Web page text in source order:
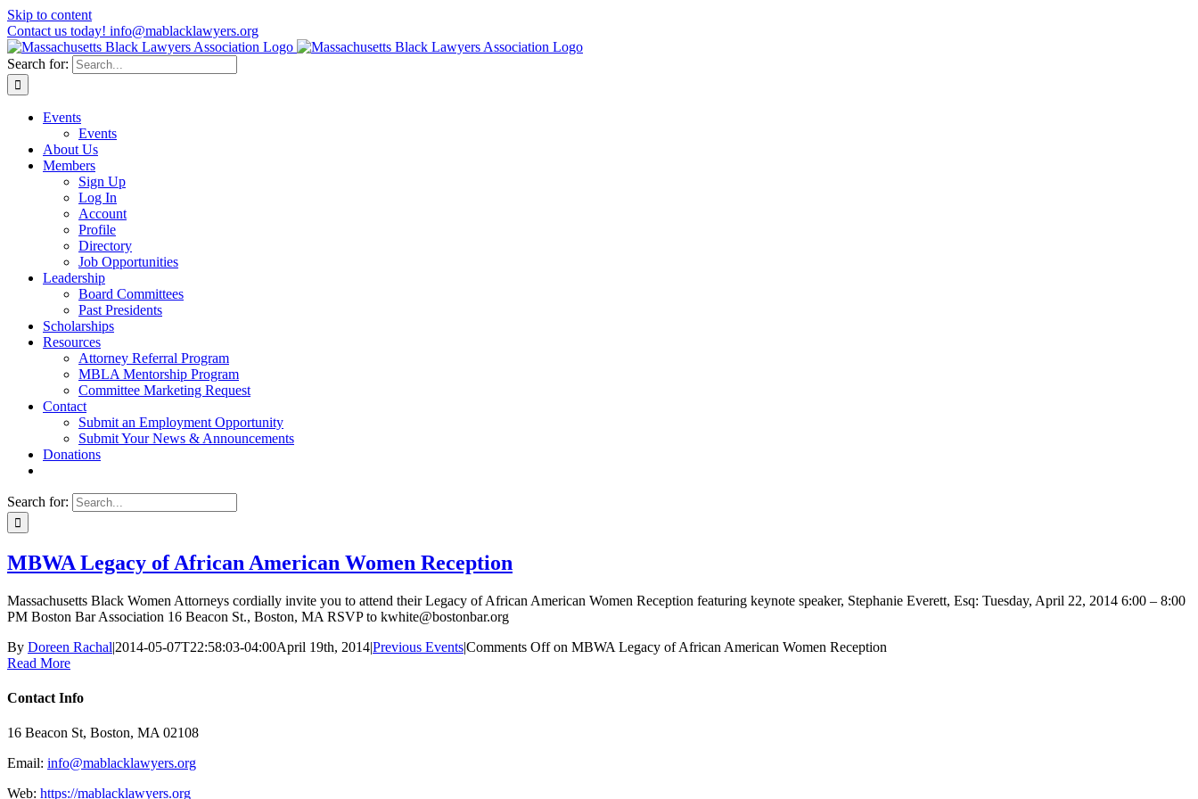
Skip to content
Contact us today! info@mablacklawyers.org
Search for:
Events
Events
About Us
Members
Sign Up
Log In
Account
Profile
Directory
Job Opportunities
Leadership
Board Committees
Past Presidents
Scholarships
Resources
Attorney Referral Program
MBLA Mentorship Program
Committee Marketing Request
Contact
Submit an Employment Opportunity
Submit Your News & Announcements
Donations
Search for:
MBWA Legacy of African American Women Reception
Massachusetts Black Women Attorneys cordially invite you to attend their Legacy of African American Women Reception featuring keynote speaker, Stephanie Everett, Esq: Tuesday, April 22, 2014 6:00 – 8:00
PM Boston Bar Association 16 Beacon St., Boston, MA RSVP to kwhite@bostonbar.org
By Doreen Rachal|2014-05-07T22:58:03-04:00April 19th, 2014|Previous Events|Comments Offon MBWA Legacy of African American Women Reception
Read More
Contact Info
16 Beacon St, Boston, MA 02108
Email: info@mablacklawyers.org
Web: https://mablacklawyers.org